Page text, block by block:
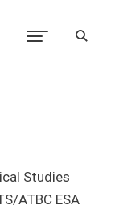
Studies
ATBC ESA